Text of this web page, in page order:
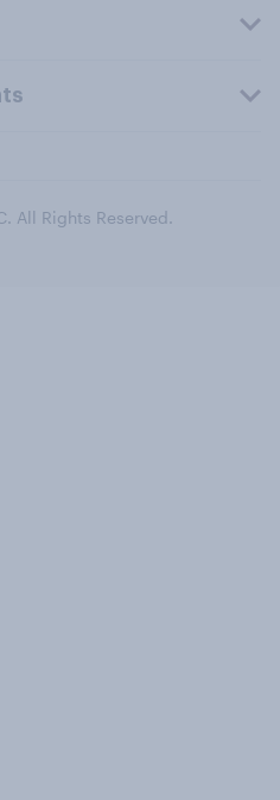
All Rights Reserved.